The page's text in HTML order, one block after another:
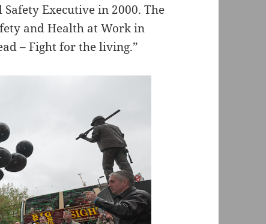
Executive in 2000. The
and Health at Work in
– Fight for the living.”